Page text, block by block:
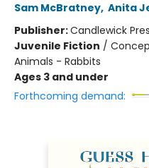
Sam McBratney, Anita
Publisher:Candlewick
Juvenile Fiction /
Animals - Rabbits
Ages 3 and under
Forthcoming demand: